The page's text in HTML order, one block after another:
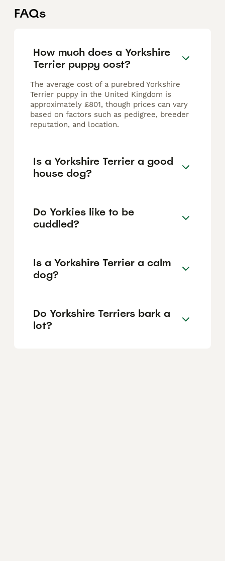
FAQs
How much does a Yorkshire
Terrier puppy cost?
The average cost of a purebred Yorkshire
Terrier puppy in the United Kingdom is
approximately £801, though prices can vary
based on factors such as pedigree, breeder
reputation, and location.
Is a Yorkshire Terrier a good
house dog?
Do Yorkies like to be
cuddled?
Is a Yorkshire Terrier a calm
dog?
Do Yorkshire Terriers bark a
lot?